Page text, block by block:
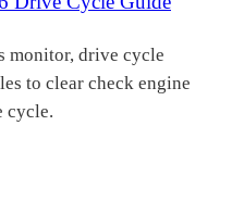
monitor, drive cycle
to clear check engine
cycle.